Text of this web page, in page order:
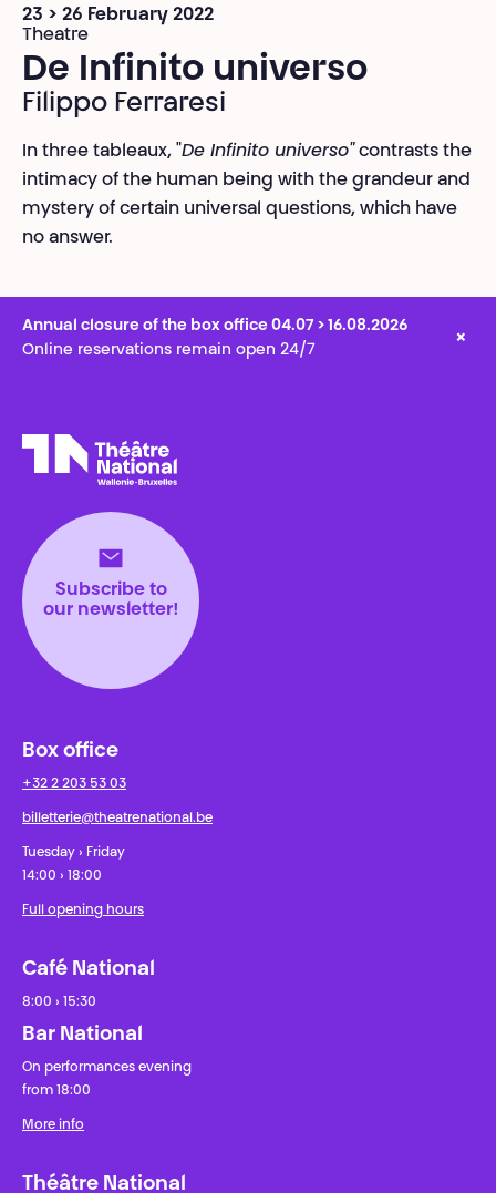
23 > 26 February 2022
Theatre
De Infinito universo
Filippo Ferraresi
In three tableaux, "De Infinito universo" contrasts the
intimacy of the human being with the grandeur and
mystery of certain universal questions, which have
no answer.
Annual closure of the box office 04.07 > 16.08.2026
Online reservations remain open 24/7
×
Subscribe to
our newsletter!
Box office
+32 2 203 53 03
billetterie@theatrenational.be
Tuesday › Friday
14:00 › 18:00
Full opening hours
Café National
8:00 › 15:30
Bar National
On performances evening
from 18:00
More info
Théâtre National